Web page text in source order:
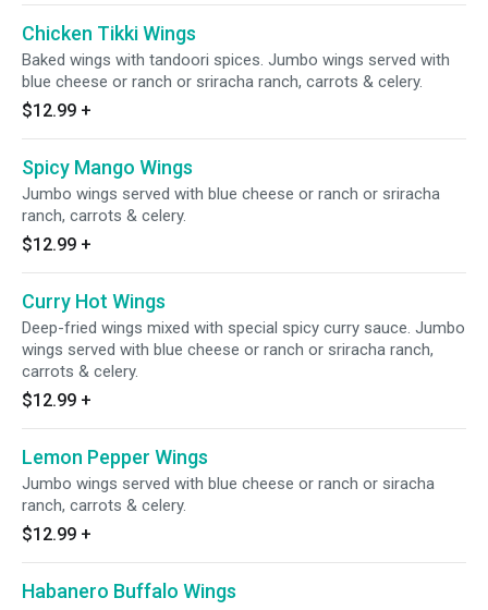
Chicken Tikki Wings
Baked wings with tandoori spices. Jumbo wings served with
blue cheese or ranch or sriracha ranch, carrots & celery.
$12.99 +
Spicy Mango Wings
Jumbo wings served with blue cheese or ranch or sriracha
ranch, carrots & celery.
$12.99 +
Curry Hot Wings
Deep-fried wings mixed with special spicy curry sauce. Jumbo
wings served with blue cheese or ranch or sriracha ranch,
carrots & celery.
$12.99 +
Lemon Pepper Wings
Jumbo wings served with blue cheese or ranch or siracha
ranch, carrots & celery.
$12.99 +
Habanero Buffalo Wings